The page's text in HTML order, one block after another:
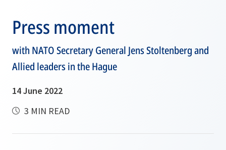
Press moment
with NATO Secretary General Jens Stoltenberg and
Allied leaders in the Hague
14 June 2022
3 MIN READ